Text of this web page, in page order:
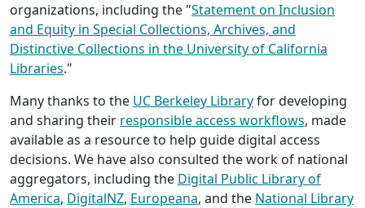
organizations, including the "Statement on Inclusion
and Equity in Special Collections, Archives, and
Distinctive Collections in the University of California
Libraries."
Many thanks to the UC Berkeley Libraryfor developing
and sharing their responsible access workflows, made
available as a resource to help guide digital access
decisions. We have also consulted the work of national
aggregators, including the Digital Public Library of
America, DigitalNZ, Europeana, and the National Library